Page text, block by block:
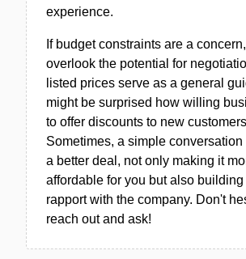
experience.
If budget constraints are a
overlook the potential for
listed prices serve as a general
might be surprised how willing
to offer discounts to new
Sometimes, a simple
a better deal, not only making it
affordable for you but also building
rapport with the company. Don't
reach out and ask!